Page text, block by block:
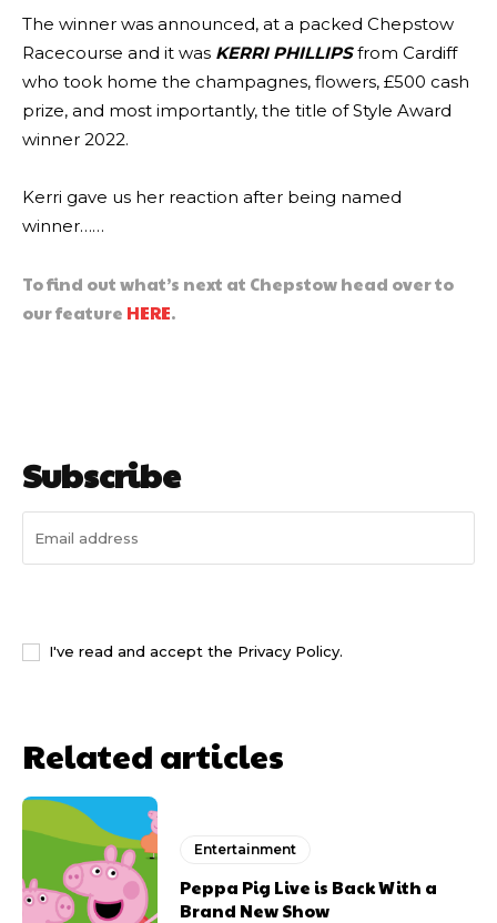
The winner was announced, at a packed Chepstow
Racecourse and it was KERRI PHILLIPSfrom Cardiff
who took home the champagnes, flowers, £500 cash
prize, and most importantly, the title of Style Award
winner 2022.
Kerri gave us her reaction after being named
winner……
To find out what’s next at Chepstow head over to
our feature HERE.
Subscribe
I've read and accept the Privacy Policy.
Related articles
Entertainment
Peppa Pig Live is Back With a
Brand New Show